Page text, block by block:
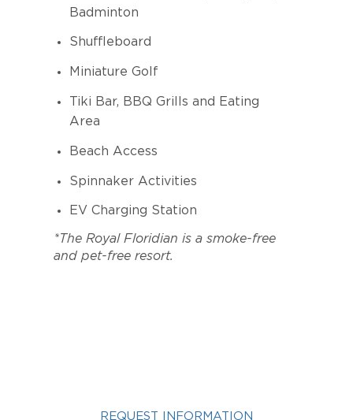
Badminton
Shuffleboard
Miniature Golf
Tiki Bar, BBQ Grills and Eating
Area
Beach Access
Spinnaker Activities
EV Charging Station
*The Royal Floridian is a smoke-free
and pet-free resort.
REQUEST INFORMATION